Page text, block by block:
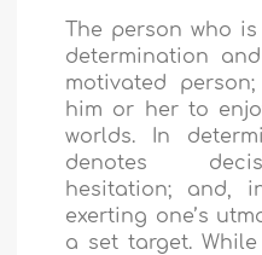
The person who
determination
motivated
him or her to
worlds. In
denotes
hesitation; and,
exerting one’s
a set target.